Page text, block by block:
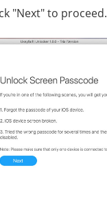
"Next" to proceed.